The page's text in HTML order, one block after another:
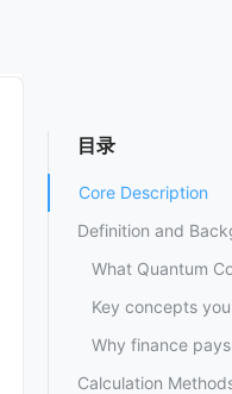
目录
Core Description
Definition and
What Quantum
Key concepts
Why finance
Calculation